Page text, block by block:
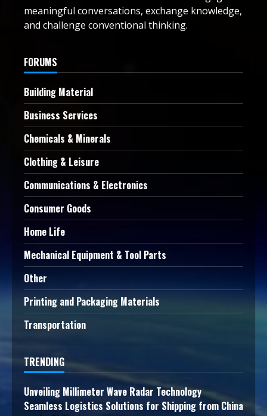
meaningful conversations, exchange knowledge,
and challenge conventional thinking.
FORUMS
Building Material
Business Services
Chemicals & Minerals
Clothing & Leisure
Communications & Electronics
Consumer Goods
Home Life
Mechanical Equipment & Tool Parts
Other
Printing and Packaging Materials
Transportation
TRENDING
Unveiling Millimeter Wave Radar Technology
Seamless Logistics Solutions for Shipping from China